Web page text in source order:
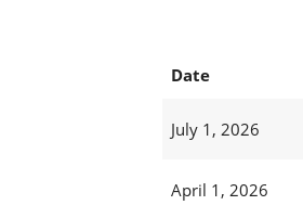
Date
July 1, 2026
April 1, 2026